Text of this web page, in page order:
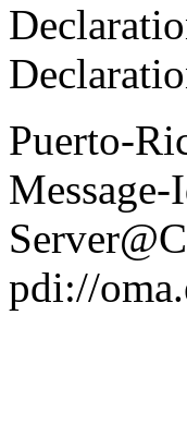
Puerto-
pdi://